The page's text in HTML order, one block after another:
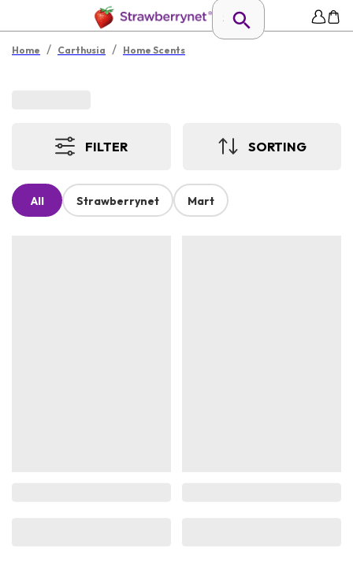
Home / Carthusia / Home Scents
FILTER SORTING
All Strawberrynet Mart